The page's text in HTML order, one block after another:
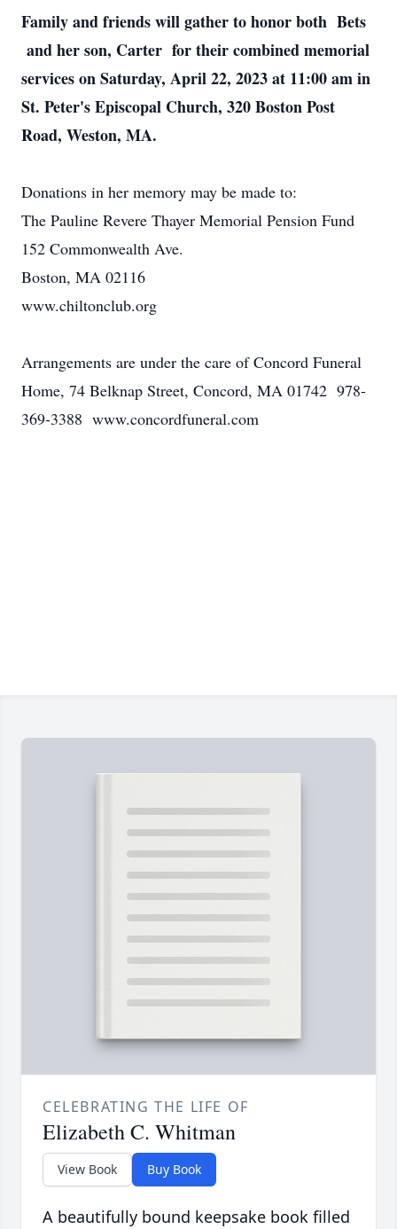
Family and friends will gather to honor both Bets
and her son, Carter for their combined memorial
services on Saturday, April 22, 2023 at 11:00 am in
St. Peter's Episcopal Church, 320 Boston Post
Road, Weston, MA.
Donations in her memory may be made to:
The Pauline Revere Thayer Memorial Pension Fund
152 Commonwealth Ave.
Boston, MA 02116
www.chiltonclub.org
Arrangements are under the care of Concord Funeral
Home, 74 Belknap Street, Concord, MA 01742 978-
369-3388 www.concordfuneral.com
CELEBRATING THE LIFE OF
Elizabeth C. Whitman
View Book Buy Book
A beautifully bound keepsake book filled